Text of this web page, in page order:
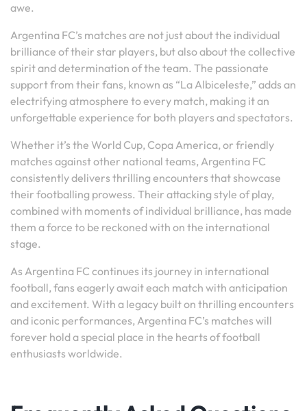
awe.
Argentina FC’s matches are not just about the individual
brilliance of their star players, but also about the collective
spirit and determination of the team. The passionate
support from their fans, known as “La Albiceleste,” adds an
electrifying atmosphere to every match, making it an
unforgettable experience for both players and spectators.
Whether it’s the World Cup, Copa America, or friendly
matches against other national teams, Argentina FC
consistently delivers thrilling encounters that showcase
their footballing prowess. Their attacking style of play,
combined with moments of individual brilliance, has made
them a force to be reckoned with on the international
stage.
As Argentina FC continues its journey in international
football, fans eagerly await each match with anticipation
and excitement. With a legacy built on thrilling encounters
and iconic performances, Argentina FC’s matches will
forever hold a special place in the hearts of football
enthusiasts worldwide.